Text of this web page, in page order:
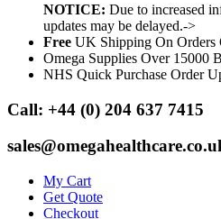
NOTICE: Due to increased
updates may be delayed.->
Free UK Shipping On Orders
Omega Supplies Over 15000
NHS Quick Purchase Order
Call: +44 (0) 204 637 7415
My Cart
Get Quote
Checkout